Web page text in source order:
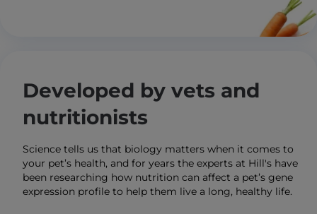
Developed by vets and
nutritionists
Science tells us that biology matters when it comes to
your pet’s health, and for years the experts at Hill's have
been researching how nutrition can affect a pet’s gene
expression profile to help them live a long, healthy life.